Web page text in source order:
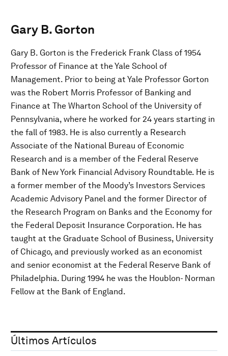
Gary B. Gorton
Gary B. Gorton is the Frederick Frank Class of 1954
Professor of Finance at the Yale School of
Management. Prior to being at Yale Professor Gorton
was the Robert Morris Professor of Banking and
Finance at The Wharton School of the University of
Pennsylvania, where he worked for 24 years starting in
the fall of 1983. He is also currently a Research
Associate of the National Bureau of Economic
Research and is a member of the Federal Reserve
Bank of New York Financial Advisory Roundtable. He is
a former member of the Moody’s Investors Services
Academic Advisory Panel and the former Director of
the Research Program on Banks and the Economy for
the Federal Deposit Insurance Corporation. He has
taught at the Graduate School of Business, University
of Chicago, and previously worked as an economist
and senior economist at the Federal Reserve Bank of
Philadelphia. During 1994 he was the Houblon- Norman
Fellow at the Bank of England.
Últimos Artículos